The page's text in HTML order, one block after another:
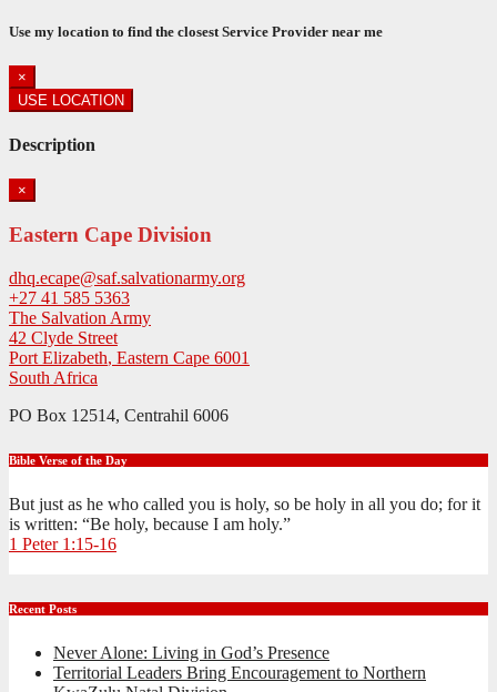
Use my location to find the closest Service Provider near me
×
USE LOCATION
Description
×
Eastern Cape Division
dhq.ecape@saf.salvationarmy.org
+27 41 585 5363
The Salvation Army
42 Clyde Street
Port Elizabeth, Eastern Cape 6001
South Africa
PO Box 12514, Centrahil 6006
Bible Verse of the Day
But just as he who called you is holy, so be holy in all you do; for it
is written: “Be holy, because I am holy.”
1 Peter 1:15-16
Recent Posts
Never Alone: Living in God’s Presence
Territorial Leaders Bring Encouragement to Northern